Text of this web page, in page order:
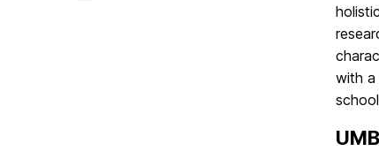
with a